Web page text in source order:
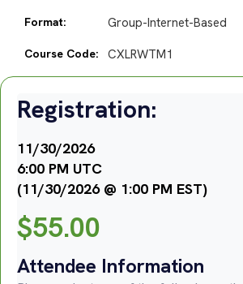
Format: Group-Internet-Based
Course Code: CXLRWTM1
Registration:
11/30/2026
6:00 PM UTC
(11/30/2026 @ 1:00 PM EST)
$55.00
Attendee Information